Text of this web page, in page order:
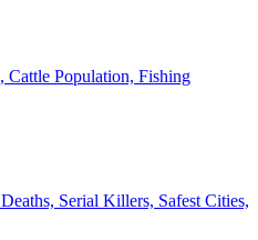
Cattle Population, Fishing
Serial Killers, Safest Cities,